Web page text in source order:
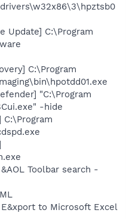
Update] C:\Program
C:\Program
"C:\Program
-hide
C:\Program
Toolbar search -
to Microsoft Excel